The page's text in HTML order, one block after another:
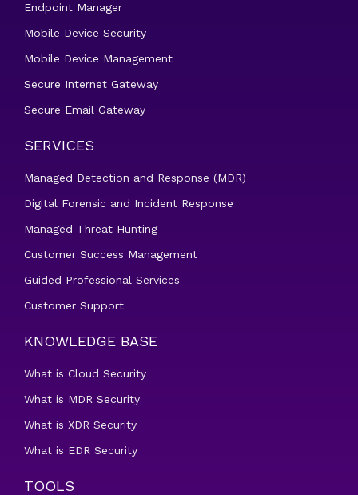
Endpoint Manager
Mobile Device Security
Mobile Device Management
Secure Internet Gateway
Secure Email Gateway
SERVICES
Managed Detection and Response (MDR)
Digital Forensic and Incident Response
Managed Threat Hunting
Customer Success Management
Guided Professional Services
Customer Support
KNOWLEDGE BASE
What is Cloud Security
What is MDR Security
What is XDR Security
What is EDR Security
TOOLS